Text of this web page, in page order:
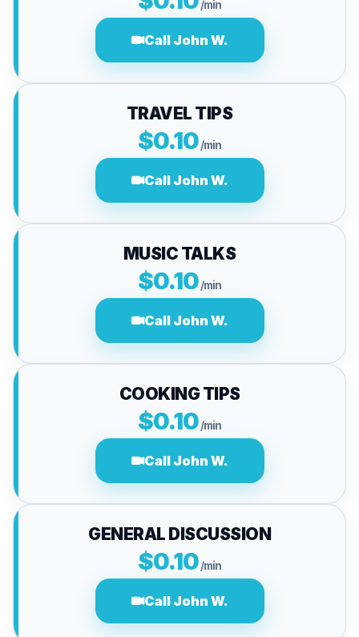
/min
Call John W.
TRAVEL TIPS
$0.10/min
Call John W.
MUSIC TALKS
$0.10/min
Call John W.
COOKING TIPS
$0.10/min
Call John W.
GENERAL DISCUSSION
$0.10/min
Call John W.